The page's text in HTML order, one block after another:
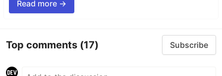
Read more →
Top comments (17) Subscribe